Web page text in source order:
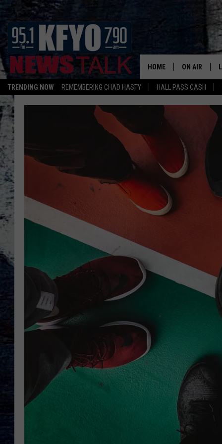
TRENDING NOW REMEMBERING CHAD HASTY HALL PASS CASH
HOME ON AIR
DAILY
TOM COLLINS
MATT CROW
ANCHORS &